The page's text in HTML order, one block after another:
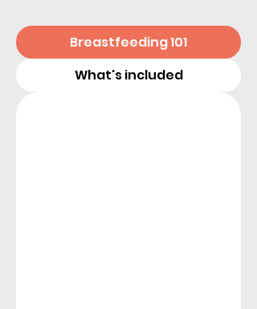
Breastfeeding 101
What's included